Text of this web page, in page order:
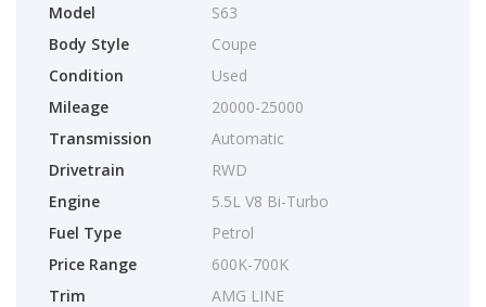
Model
S63
Body Style
Coupe
Condition
Used
Mileage
20000-25000
Transmission
Automatic
Drivetrain
RWD
Engine
5.5L V8 Bi-Turbo
Fuel Type
Petrol
Price Range
600K-700K
Trim
AMG LINE